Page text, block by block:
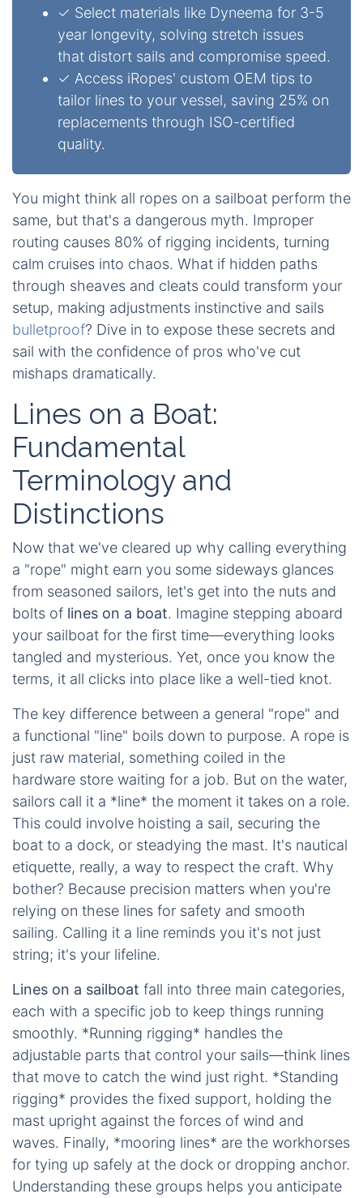
✓ Select materials like Dyneema for 3-5
year longevity, solving stretch issues
that distort sails and compromise speed.
✓ Access iRopes' custom OEM tips to
tailor lines to your vessel, saving 25% on
replacements through ISO-certified
quality.
You might think all ropes on a sailboat perform the
same, but that's a dangerous myth. Improper
routing causes 80% of rigging incidents, turning
calm cruises into chaos. What if hidden paths
through sheaves and cleats could transform your
setup, making adjustments instinctive and sails
bulletproof? Dive in to expose these secrets and
sail with the confidence of pros who've cut
mishaps dramatically.
Lines on a Boat:
Fundamental
Terminology and
Distinctions
Now that we've cleared up why calling everything
a "rope" might earn you some sideways glances
from seasoned sailors, let's get into the nuts and
bolts of lines on a boat. Imagine stepping aboard
your sailboat for the first time—everything looks
tangled and mysterious. Yet, once you know the
terms, it all clicks into place like a well-tied knot.
The key difference between a general "rope" and
a functional "line" boils down to purpose. A rope is
just raw material, something coiled in the
hardware store waiting for a job. But on the water,
sailors call it a *line* the moment it takes on a role.
This could involve hoisting a sail, securing the
boat to a dock, or steadying the mast. It's nautical
etiquette, really, a way to respect the craft. Why
bother? Because precision matters when you're
relying on these lines for safety and smooth
sailing. Calling it a line reminds you it's not just
string; it's your lifeline.
Lines on a sailboat fall into three main categories,
each with a specific job to keep things running
smoothly. *Running rigging* handles the
adjustable parts that control your sails—think lines
that move to catch the wind just right. *Standing
rigging* provides the fixed support, holding the
mast upright against the forces of wind and
waves. Finally, *mooring lines* are the workhorses
for tying up safely at the dock or dropping anchor.
Understanding these groups helps you anticipate